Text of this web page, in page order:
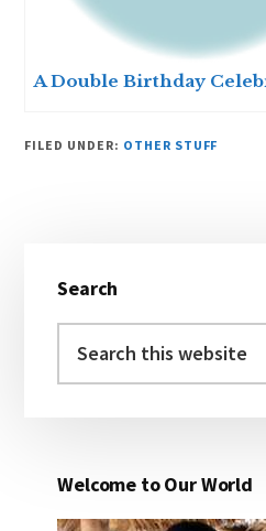
A Double Birthday
FILED UNDER: OTHER STUFF
Sidebar
Search
this
Welcome to Our World